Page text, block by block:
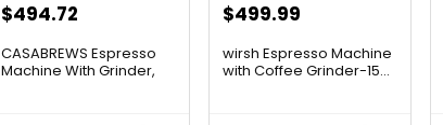
Original
was:
$494.72
is:
CASABREWS Espresso
Machine With Grinder,
$499.99
wirsh Espresso Machine
with Coffee Grinder-15...